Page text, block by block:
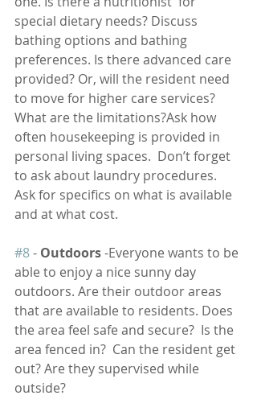
special dietary needs? Discuss
bathing options and bathing
preferences. Is there advanced care
provided? Or, will the resident need
to move for higher care services?
What are the limitations?Ask how
often housekeeping is provided in
personal living spaces.  Don’t forget
to ask about laundry procedures.
Ask for specifics on what is available
and at what cost.
#8 - Outdoors -Everyone wants to be
able to enjoy a nice sunny day
outdoors. Are their outdoor areas
that are available to residents. Does
the area feel safe and secure?  Is the
area fenced in?  Can the resident get
out? Are they supervised while
outside?